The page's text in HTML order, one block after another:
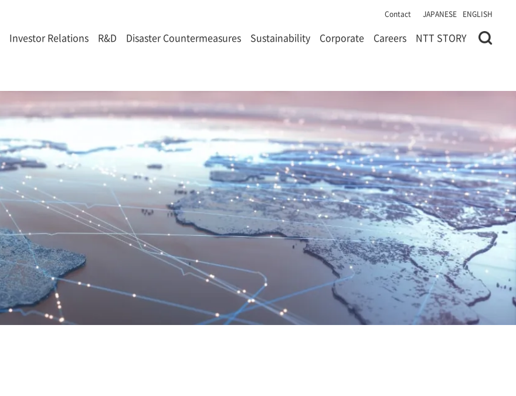
Contact JAPANESE ENGLISH
Investor Relations R&D Disaster Countermeasures Sustainability Corporate Careers NTT STORY